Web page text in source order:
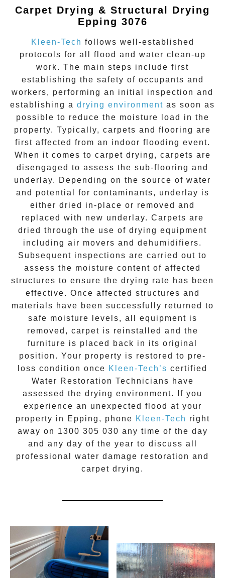
Carpet Drying & Structural Drying
Epping 3076
Kleen-Tech follows well-established
protocols for all flood and water clean-up
work. The main steps include first
establishing the safety of occupants and
workers, performing an initial inspection and
establishing a drying environment as soon as
possible to reduce the moisture load in the
property. Typically, carpets and flooring are
first affected from an indoor flooding event.
When it comes to carpet drying, carpets are
disengaged to assess the sub-flooring and
underlay. Depending on the source of water
and potential for contaminants, underlay is
either dried in-place or removed and
replaced with new underlay. Carpets are
dried through the use of drying equipment
including air movers and dehumidifiers.
Subsequent inspections are carried out to
assess the moisture content of affected
structures to ensure the drying rate has been
effective. Once affected structures and
materials have been successfully returned to
safe moisture levels, all equipment is
removed, carpet is reinstalled and the
furniture is placed back in its original
position. Your property is restored to pre-
loss condition once Kleen-Tech’s certified
Water Restoration Technicians have
assessed the drying environment. If you
experience an unexpected flood at your
property in
Epping , phone Kleen-Tech right
away on 1300 305 030 any time of the day
and any day of the year to discuss all
professional water damage restoration and
carpet drying.